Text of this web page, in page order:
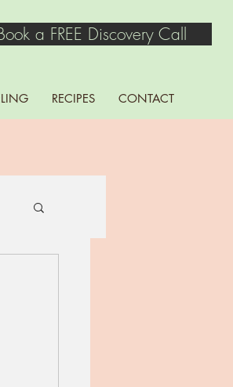
a FREE Discovery Call
RECIPES CONTACT